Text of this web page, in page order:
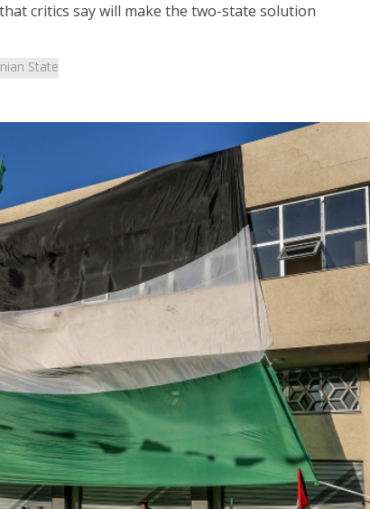
critics say will make the two-state solution
State
Israel slams
over Temple
Middle East
World Jewish leader
Iranian Crown Prince Reza